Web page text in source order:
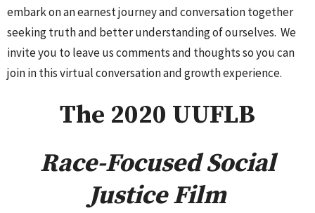
embark on an earnest journey and conversation together
seeking truth and better understanding of ourselves. We
invite you to leave us comments and thoughts so you can
join in this virtual conversation and growth experience.
The 2020 UUFLB
Race-Focused Social
Justice Film